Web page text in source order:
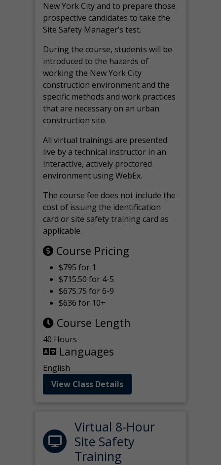
New York City and to prepare those
prospective candidates to take the
Site Safety Manager’s test.
During the course, students will be
introduced to the hazards of
working the New York City
construction environment and the
specific methods and work practices
that are necessary on an urban
construction site.
All virtualtrainings are presented
live by a technical instructor in an
interactive, actively proctored
environment using WebEx.
The course fee does not include the
cost of issuing the identification
card or site safety training card as
applicable.
Course Pricing
$795 for 1
$715.50 for 4-5
$675.75 for 6-9
$636 for 10+
Course Length
40 Hours
Languages
English
View Class Details
Virtual 8-Hour
Site Safety
Training